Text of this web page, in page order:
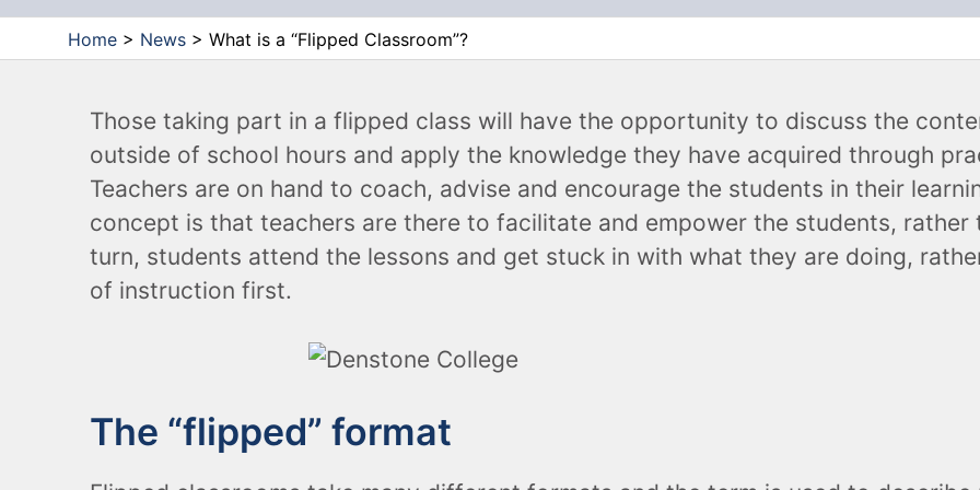
Chairs
Home > News > What is a “Flipped Classroom”?
Those taking part in a flipped class will have the opportunity to discuss the
outside of school hours and apply the knowledge they have acquired through
Teachers are on hand to coach, advise and encourage the students in their
concept is that teachers are there to facilitate and empower the students,
turn, students attend the lessons and get stuck in with what they are doing,
of instruction first.
The “flipped” format